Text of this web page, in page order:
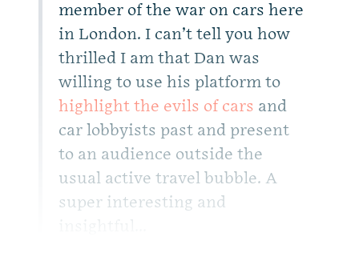
member of the war on cars here
in London. I can’t tell you how
thrilled I am that Dan was
willing to use his platform to
highlight the evils of cars and
car lobbyists past and present
to an audience outside the
usual active travel bubble. A
super interesting and